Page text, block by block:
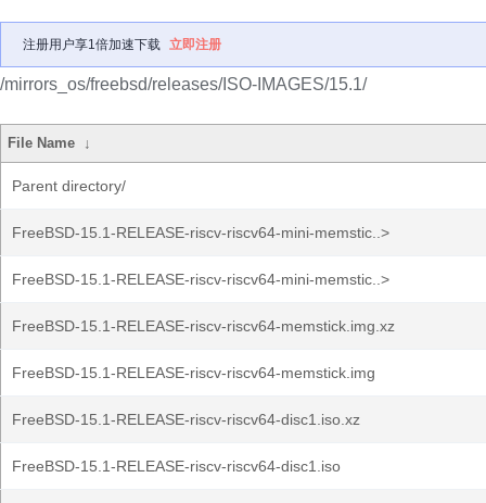
注册用户享1倍加速下载 立即注册
/mirrors_os/freebsd/releases/ISO-IMAGES/15.1/
File Name ↓
Parent directory/
FreeBSD-15.1-RELEASE-riscv-riscv64-mini-memstic..>
FreeBSD-15.1-RELEASE-riscv-riscv64-mini-memstic..>
FreeBSD-15.1-RELEASE-riscv-riscv64-memstick.img.xz
FreeBSD-15.1-RELEASE-riscv-riscv64-memstick.img
FreeBSD-15.1-RELEASE-riscv-riscv64-disc1.iso.xz
FreeBSD-15.1-RELEASE-riscv-riscv64-disc1.iso